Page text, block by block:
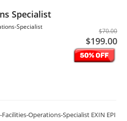
Specialist
Specialist
$70.00
$199.00
Operations-Specialist EXIN EPI